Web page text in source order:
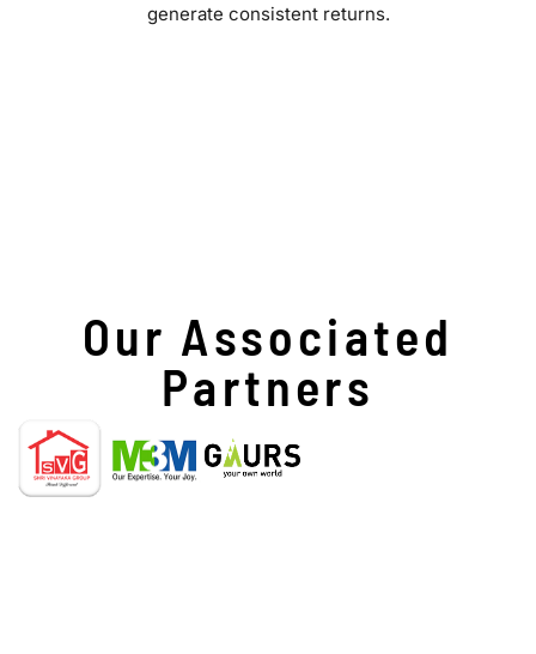
generate consistent returns.
Our Associated
Partners